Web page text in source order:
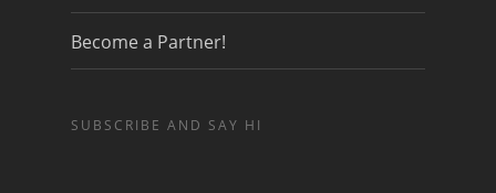
Become a Partner!
SUBSCRIBE AND SAY HI